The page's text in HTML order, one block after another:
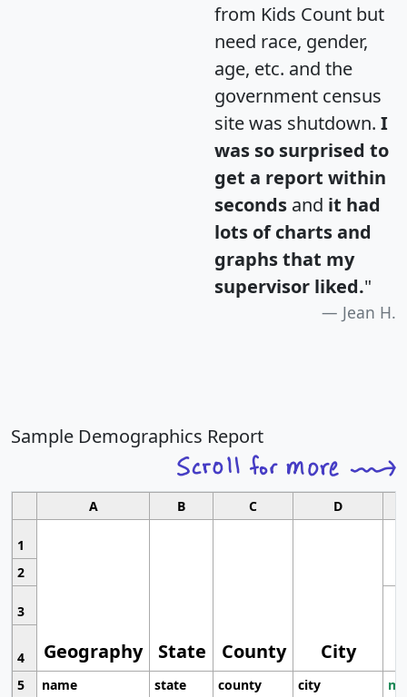
from Kids Count but
need race, gender,
age, etc. and the
government census
site was shutdown. I
was so surprised to
get a report within
seconds and it had
lots of charts and
graphs that my
supervisor liked."
Jean H.
Sample Demographics Report
A B C D
1
Geography State County City
2
3
4
5
name state county city